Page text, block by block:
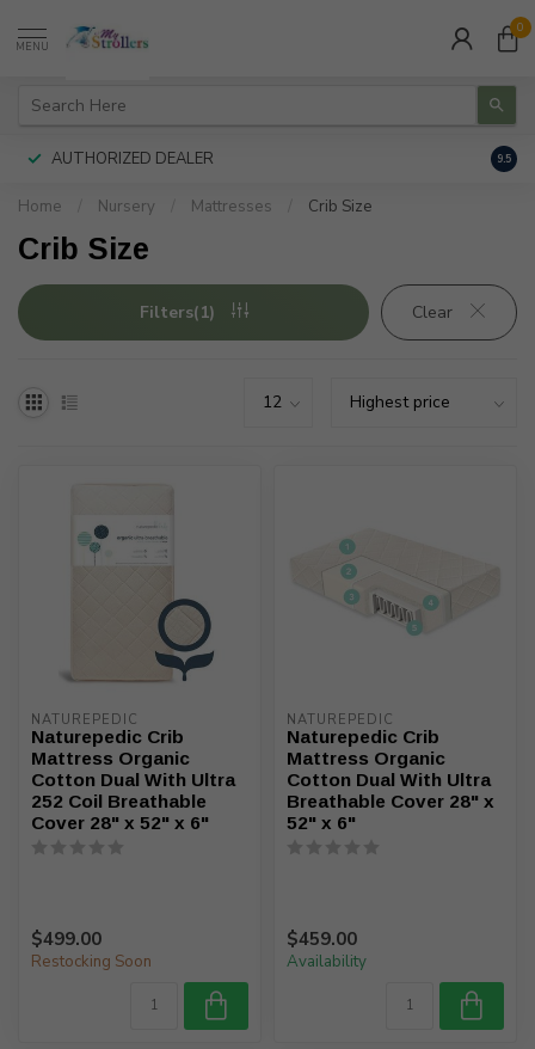
MENU
0
AUTHORIZED DEALER 9.5
Home Nursery Mattresses Crib Size
Crib Size
Filters(1) Clear
NATUREPEDIC
Naturepedic Crib
Mattress Organic
Cotton Dual With Ultra
252 Coil Breathable
Cover 28" x 52" x 6"
$499.00
Restocking Soon
NATUREPEDIC
Naturepedic Crib
Mattress Organic
Cotton Dual With Ultra
Breathable Cover 28" x
52" x 6"
$459.00
Availability